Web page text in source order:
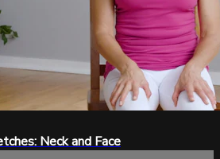
Neck and Face